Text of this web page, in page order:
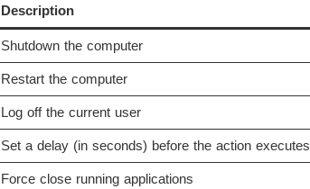
Description
Shutdown the computer
Restart the computer
Log off the current user
Set a delay (in seconds) before the action executes
Force close running applications